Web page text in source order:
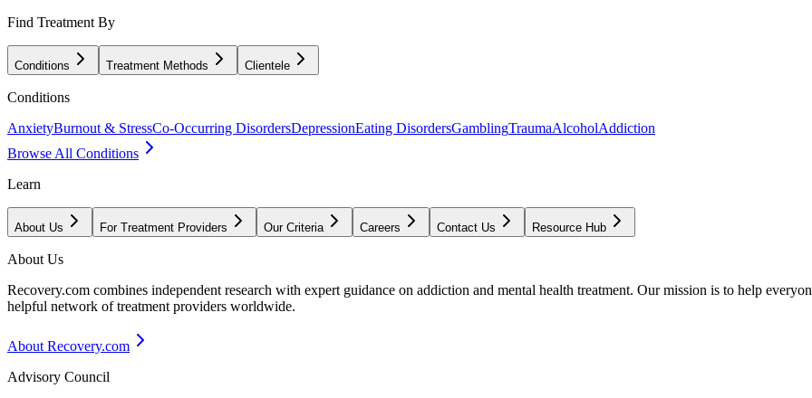
Find Treatment By
Conditions Treatment Methods Clientele
Conditions
AnxietyBurnout & StressCo-Occurring DisordersDepressionEating DisordersGamblingTraumaAlcoholAddiction
Browse All Conditions
Learn
About Us For Treatment Providers Our Criteria Careers Contact Us Resource Hub
About Us
Recovery.com combines independent research with expert guidance on addiction and mental health treatment. Our mission is to help
helpful network of treatment providers worldwide.
About Recovery.com
Advisory Council